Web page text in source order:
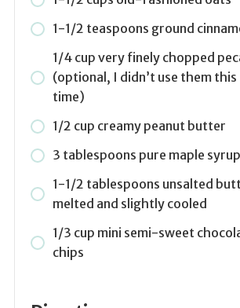
1-1/2 teaspoons ground
1/4 cup very finely chopped
(optional, I didn’t use them this
time)
1/2 cup creamy peanut butter
3 tablespoons pure maple syrup
1-1/2 tablespoons unsalted
melted and slightly cooled
1/3 cup mini semi-sweet
chips